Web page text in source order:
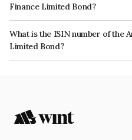
Finance Limited Bond?
The interest earned from this Bond
What is the ISIN number of the
Limited Bond?
The ISIN number for Anand Rathi